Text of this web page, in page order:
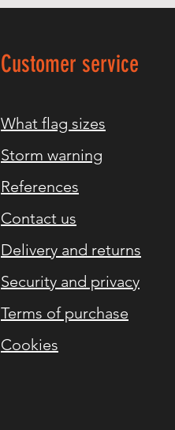
Customer service
What flag sizes
Storm warning
References
Contact us
Delivery and returns
Security and privacy
Terms of purchase
Cookies